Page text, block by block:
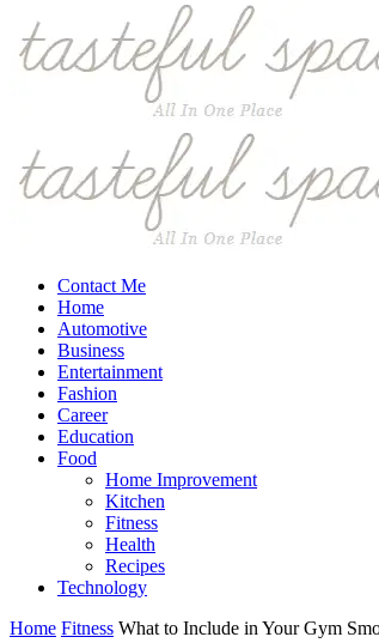
Contact Me
Home
Automotive
Business
Entertainment
Fashion
Career
Education
Food
Home Improvement
Kitchen
Fitness
Health
Recipes
Technology
Home Fitness What to Include in Your Gym